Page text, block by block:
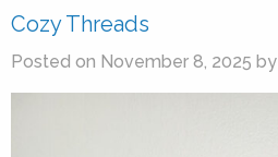
Cozy Threads
Posted on November 8, 2025 by